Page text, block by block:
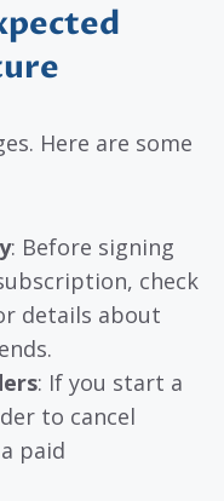
Here are some
: Before signing
check
details about
: If you start a
to cancel
paid